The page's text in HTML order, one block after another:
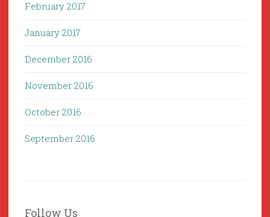
February 2017
January 2017
December 2016
November 2016
October 2016
September 2016
Follow Us